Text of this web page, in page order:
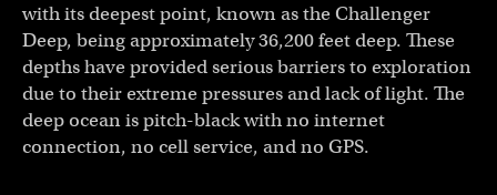
with its deepest point, known as the Challenger
Deep, being approximately 36,200 feet deep. These
depths have provided serious barriers to exploration
due to their extreme pressures and lack of light. The
deep ocean is pitch-black with no internet
connection, no cell service, and no GPS.